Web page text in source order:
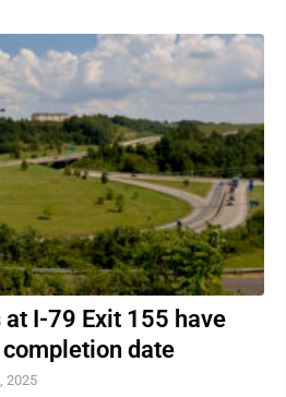
I-79 Exit 155 have
date
2025